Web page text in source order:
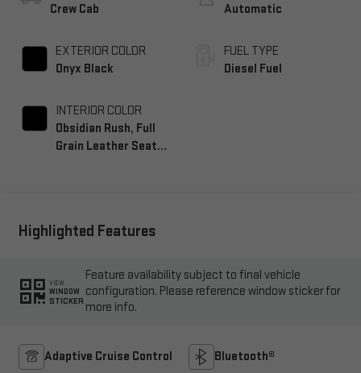
Crew Cab
EXTERIOR COLOR
Onyx Black
INTERIOR COLOR
Obsidian Rush, Full
Grain Leather Seat
Automatic
FUEL TYPE
Diesel Fuel
Highlighted Features
VIEW
WINDOW
STICKER
Feature availability subject to final vehicle
configuration. Please reference window sticker for
more info.
Adaptive Cruise Control Bluetooth®